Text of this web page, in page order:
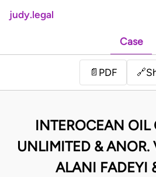
judy.legal
Case
📄 PDF 🔗
INTEROCEAN OIL
UNLIMITED & ANOR.
ALANI FADEYI